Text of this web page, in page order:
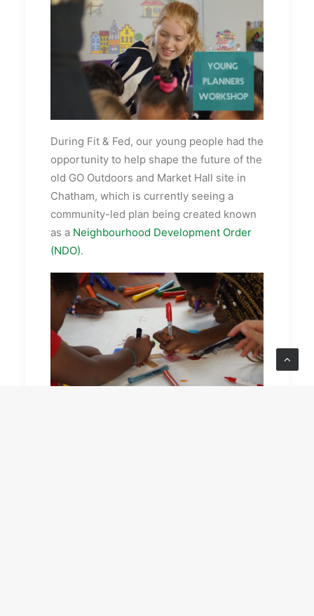
During Fit & Fed, our young people had the
opportunity to help shape the future of the
old GO Outdoors and Market Hall site in
Chatham, which is currently seeing a
community-led plan being created known
as a Neighbourhood Development Order
(NDO).